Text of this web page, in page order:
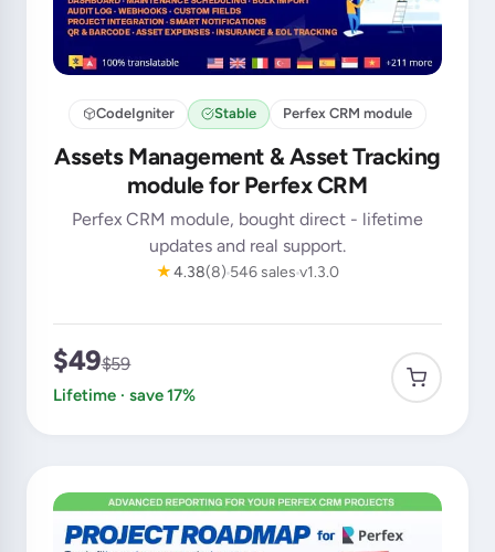
CodeIgniter Stable Perfex CRM module
Assets Management & Asset Tracking
module for Perfex CRM
Perfex CRM module, bought direct - lifetime
updates and real support.
★4.38(8) 546 sales v1.3.0
$49$59
Lifetime · save 17%